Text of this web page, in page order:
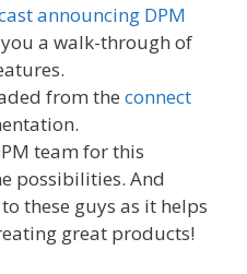
announcing DPM
a walk-through of
from the connect
team for this
possibilities. And
these guys as it helps
great products!